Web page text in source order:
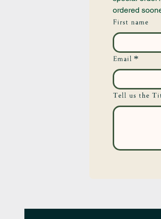
ordered
First name
Email *
Tell us the